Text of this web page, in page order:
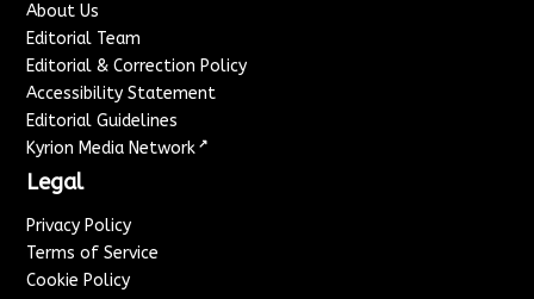
About Us
Editorial Team
Editorial & Correction Policy
Accessibility Statement
Editorial Guidelines
Kyrion Media Network ↗
Legal
Privacy Policy
Terms of Service
Cookie Policy